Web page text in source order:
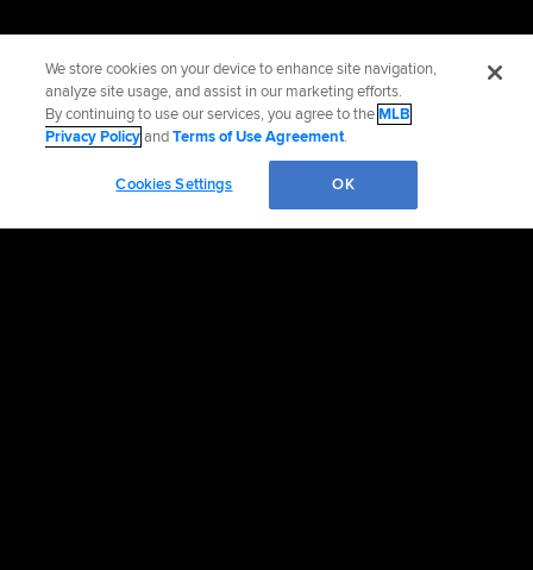
We store cookies on your device to enhance site navigation,
analyze site usage, and assist in our marketing efforts.
By continuing to use our services, you agree to theMLB
Privacy PolicyandTerms of Use Agreement.
Cookies Settings OK